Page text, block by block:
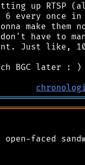
up RTSP
6 every once
make them
don't have to
Just like,
faced